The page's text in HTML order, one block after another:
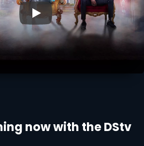
▶
now with the DStv